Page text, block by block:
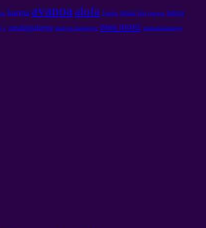
karma avanoa alofa Taiala feliuaʻiga tagata tatou
i. meafaigaluega malosi maaleale mea moni mālamalamaga